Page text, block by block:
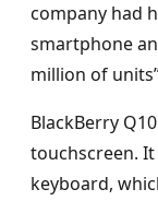
company had
smartphone
million of
BlackBerry
touchscreen. It
keyboard,